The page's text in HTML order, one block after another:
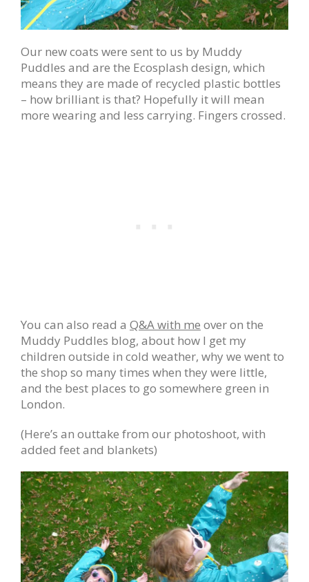
Our new coats were sent to us by Muddy
Puddles and are the Ecosplash design, which
means they are made of recycled plastic bottles
– how brilliant is that? Hopefully it will mean
more wearing and less carrying. Fingers crossed.
You can also read a Q&A with me over on the
Muddy Puddles blog, about how I get my
children outside in cold weather, why we went to
the shop so many times when they were little,
and the best places to go somewhere green in
London.
(Here’s an outtake from our photoshoot, with
added feet and blankets)